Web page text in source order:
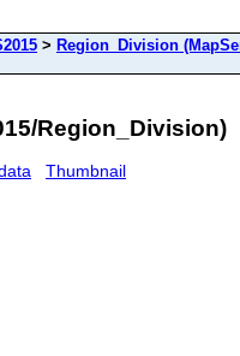
> Region_Division
Region_Division)
Thumbnail